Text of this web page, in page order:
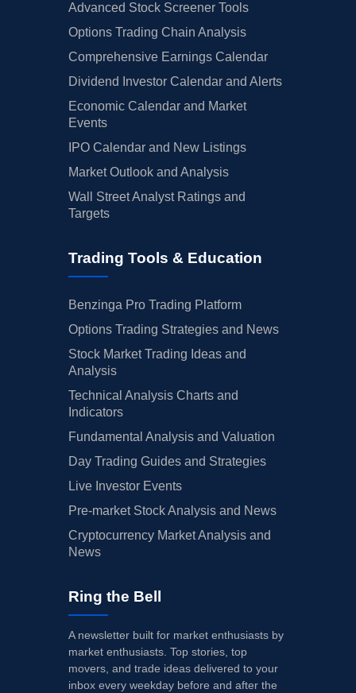
Advanced Stock Screener Tools
Options Trading Chain Analysis
Comprehensive Earnings Calendar
Dividend Investor Calendar and Alerts
Economic Calendar and Market
Events
IPO Calendar and New Listings
Market Outlook and Analysis
Wall Street Analyst Ratings and
Targets
Trading Tools & Education
Benzinga Pro Trading Platform
Options Trading Strategies and News
Stock Market Trading Ideas and
Analysis
Technical Analysis Charts and
Indicators
Fundamental Analysis and Valuation
Day Trading Guides and Strategies
Live Investor Events
Pre-market Stock Analysis and News
Cryptocurrency Market Analysis and
News
Ring the Bell
A newsletter built for market enthusiasts by
market enthusiasts. Top stories, top
movers, and trade ideas delivered to your
inbox every weekday before and after the